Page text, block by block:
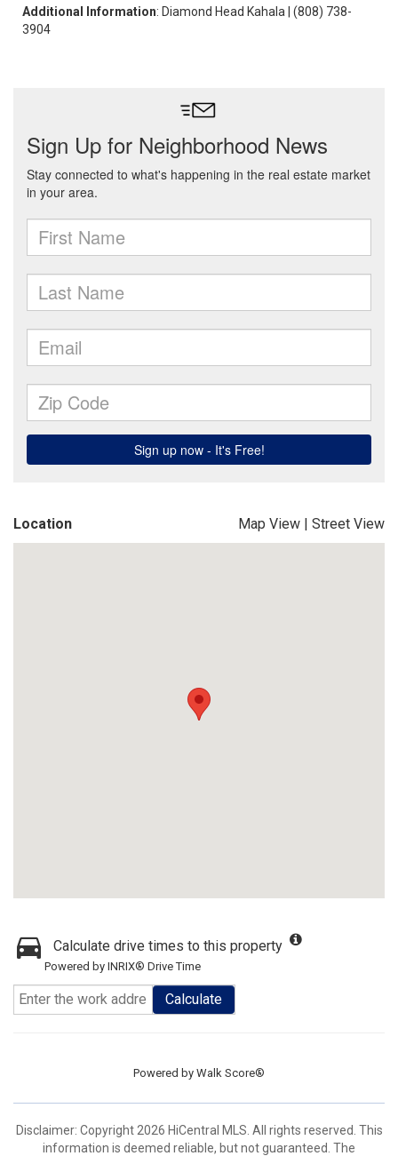
Additional Information: Diamond Head Kahala | (808) 738-
3904
Location Map View | Street View
Calculate drive times to this property
Powered by INRIX® Drive Time
Calculate
Powered by Walk Score®
Disclaimer: Copyright 2026 HiCentral MLS. All rights reserved. This
information is deemed reliable, but not guaranteed. The